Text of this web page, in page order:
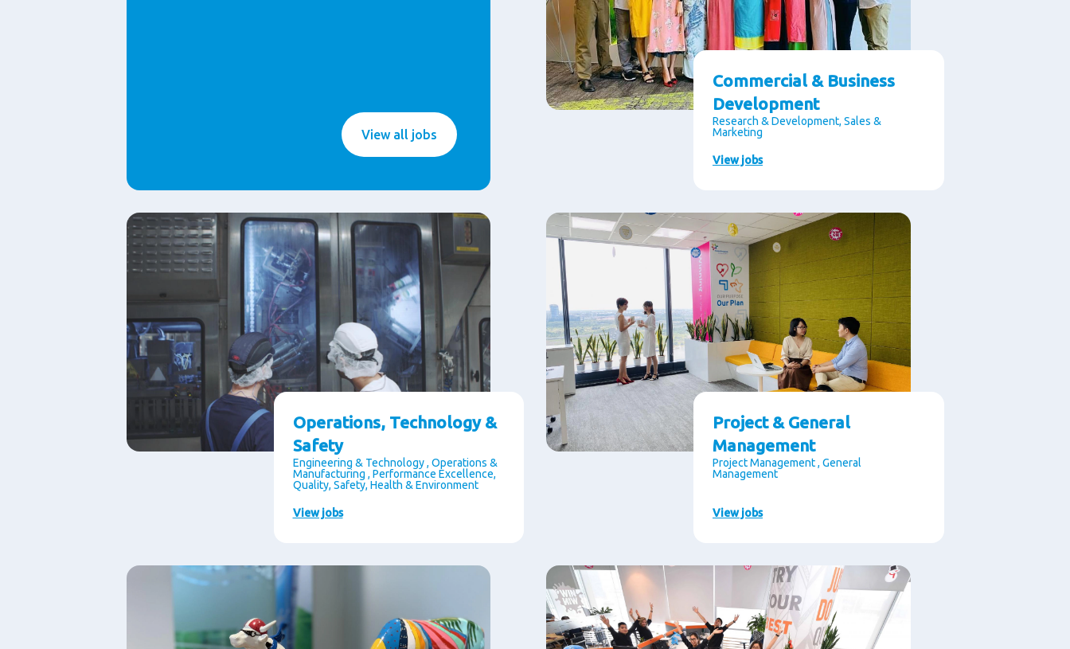
View all jobs
Commercial & Business
Development
Research & Development, Sales &
Marketing
View jobs
Operations, Technology &
Safety
Engineering & Technology , Operations &
Manufacturing , Performance Excellence,
Quality, Safety, Health & Environment
View jobs
Project & General
Management
Project Management , General
Management
View jobs